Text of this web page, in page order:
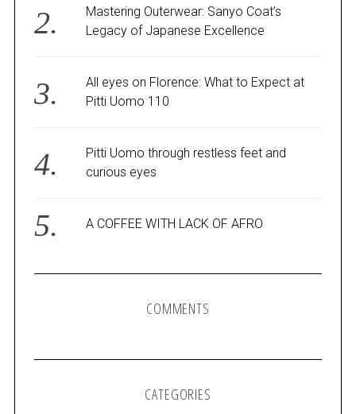
Mastering Outerwear: Sanyo Coat’s
Legacy of Japanese Excellence
All eyes on Florence: What to Expect at
Pitti Uomo 110
Pitti Uomo through restless feet and
curious eyes
A COFFEE WITH LACK OF AFRO
COMMENTS
CATEGORIES